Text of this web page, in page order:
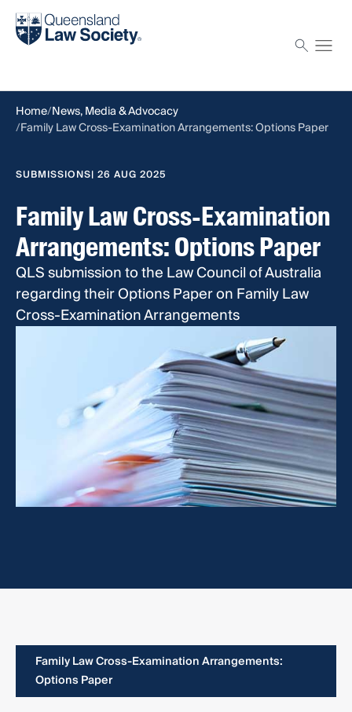
Find a solicitor
Home News, Media & Advocacy
Family Law Cross-Examination Arrangements: Options Paper
SUBMISSIONS| 26 AUG 2025
Family Law Cross-Examination
Arrangements: Options Paper
QLS submission to the Law Council of Australia
regarding their Options Paper on Family Law
Cross-Examination Arrangements
Family Law Cross-Examination Arrangements:
Options Paper